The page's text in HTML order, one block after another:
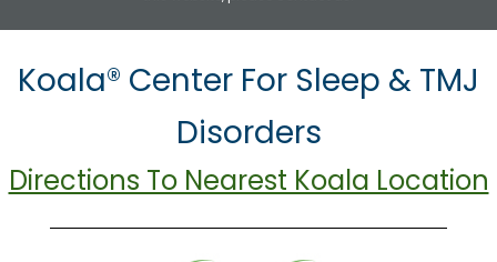
Koala® Center For Sleep & TMJ
Disorders
Directions To Nearest Koala Location